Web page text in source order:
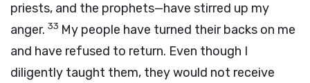
priests, and the prophets—have stirred up my
anger. 33 My people have turned their backs on me
and have refused to return. Even though I
diligently taught them, they would not receive